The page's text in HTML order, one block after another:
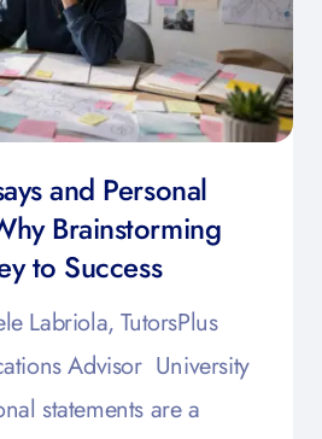
and Personal
Brainstorming
to Success
Labriola, TutorsPlus
Advisor University
statements are a